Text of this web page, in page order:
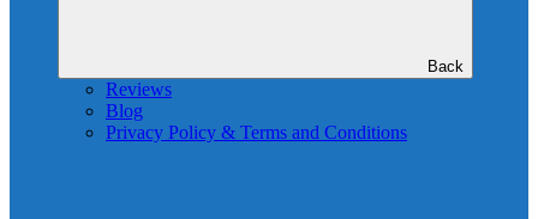
Back
Reviews
Blog
Privacy Policy & Terms and Conditions